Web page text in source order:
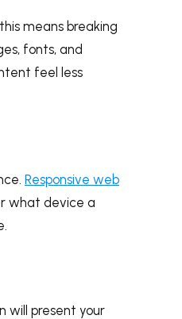
means breaking
fonts, and
feel less
Responsive web
what device a
will present your